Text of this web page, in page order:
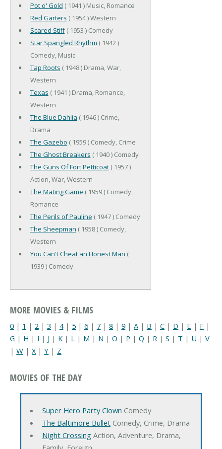
Pot o' Gold ( 1941 ) Music, Romance
Red Garters ( 1954 ) Western
Scared Stiff( 1953 ) Comedy
Star Spangled Rhythm ( 1942 )
Comedy, Music
Tap Roots ( 1948 ) Drama, War,
Western
Texas ( 1941 ) Drama, Romance,
Western
The Blue Dahlia ( 1946 ) Crime,
Drama
The Gazebo ( 1959 ) Comedy, Crime
The Ghost Breakers ( 1940 ) Comedy
The Guns Of Fort Petticoat( 1957 )
Action, War, Western
The Mating Game ( 1959 ) Comedy,
Romance
The Perils of Pauline ( 1947 ) Comedy
The Sheepman ( 1958 ) Comedy,
Western
You Can't Cheat an Honest Man (
1939 ) Comedy
MORE MOVIES & FILMS
0 | 1 | 2 | 3 | 4| 5 | 6 | 7 | 8 | 9 | A | B | C | D | E | F |
G | H | I | J | K | L | M | N | O | P | Q | R | S | T | U | V
| W | X| Y | Z
MOVIES OF THE DAY
Super Hero Party Clown Comedy
The Baltimore BulletComedy, Crime, Drama
Night CrossingAction, Adventure, Drama,